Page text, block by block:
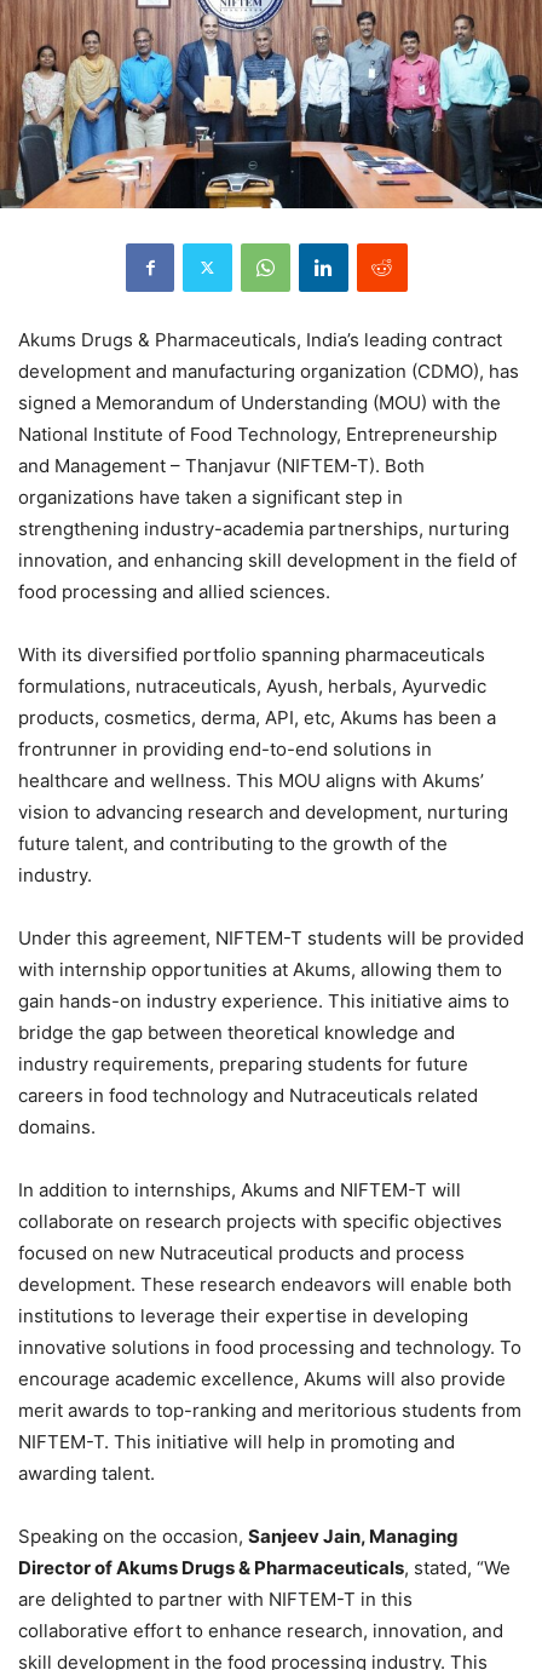
Akums Drugs & Pharmaceuticals, India’s leading contract
development and manufacturing organization (CDMO), has
signed a Memorandum of Understanding (MOU) with the
National Institute of Food Technology, Entrepreneurship
and Management – Thanjavur (NIFTEM-T). Both
organizations have taken a significant step in
strengthening industry-academia partnerships, nurturing
innovation, and enhancing skill development in the field of
food processing and allied sciences.
With its diversified portfolio spanning pharmaceuticals
formulations, nutraceuticals, Ayush, herbals, Ayurvedic
products, cosmetics, derma, API, etc, Akums has been a
frontrunner in providing end-to-end solutions in
healthcare and wellness. This MOU aligns with Akums’
vision to advancing research and development, nurturing
future talent, and contributing to the growth of the
industry.
Under this agreement, NIFTEM-T students will be provided
with internship opportunities at Akums, allowing them to
gain hands-on industry experience. This initiative aims to
bridge the gap between theoretical knowledge and
industry requirements, preparing students for future
careers in food technology and Nutraceuticals related
domains.
In addition to internships, Akums and NIFTEM-T will
collaborate on research projects with specific objectives
focused on new Nutraceutical products and process
development. These research endeavors will enable both
institutions to leverage their expertise in developing
innovative solutions in food processing and technology. To
encourage academic excellence, Akums will also provide
merit awards to top-ranking and meritorious students from
NIFTEM-T. This initiative will help in promoting and
awarding talent.
Speaking on the occasion, Sanjeev Jain, Managing
Director of Akums Drugs & Pharmaceuticals, stated, “We
are delighted to partner with NIFTEM-T in this
collaborative effort to enhance research, innovation, and
skill development in the food processing industry. This